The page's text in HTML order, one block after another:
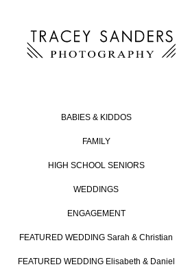
BABIES & KIDDOS
FAMILY
HIGH SCHOOL SENIORS
WEDDINGS
ENGAGEMENT
FEATURED WEDDING Sarah & Christian
FEATURED WEDDING Elisabeth & Daniel